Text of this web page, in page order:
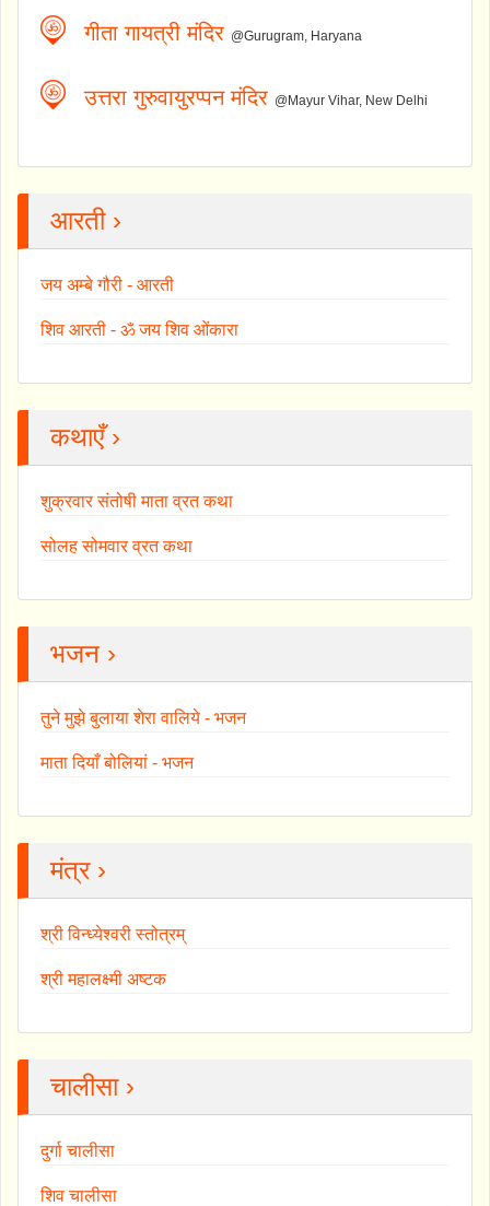
गीता गायत्री मंदिर @Gurugram, Haryana
उत्तरा गुरुवायुरप्पन मंदिर @Mayur Vihar, New Delhi
आरती ›
जय अम्बे गौरी - आरती
शिव आरती - ॐ जय शिव ओंकारा
कथाएँ ›
शुक्रवार संतोषी माता व्रत कथा
सोलह सोमवार व्रत कथा
भजन ›
तुने मुझे बुलाया शेरा वालिये - भजन
माता दियाँ बोलियां - भजन
मंत्र ›
श्री विन्ध्येश्वरी स्तोत्रम्
श्री महालक्ष्मी अष्टक
चालीसा ›
दुर्गा चालीसा
शिव चालीसा